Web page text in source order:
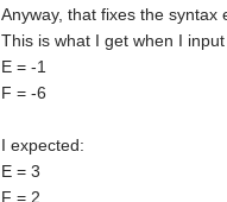
Anyway, that fixes the
This is what I get when I
E = -1
F = -6
I expected:
E = 3
F = 2